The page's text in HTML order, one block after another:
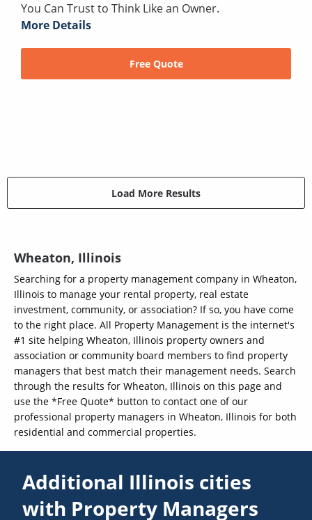
You Can Trust to Think Like an Owner.
More Details
Free Quote
Load More Results
Wheaton, Illinois
Searching for a property management company in Wheaton,
Illinois to manage your rental property, real estate
investment, community, or association? If so, you have come
to the right place. All Property Management is the internet's
#1 site helping Wheaton, Illinois property owners and
association or community board members to find property
managers that best match their management needs. Search
through the results for Wheaton, Illinois on this page and
use the *Free Quote* button to contact one of our
professional property managers in Wheaton, Illinois for both
residential and commercial properties.
Additional Illinois cities
with Property Managers